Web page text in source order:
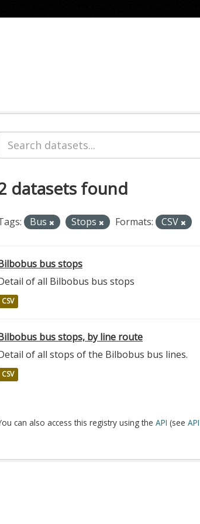
datasets found
Bus Stops Formats: CSV
bus stops
of all Bilbobus bus stops
CSV
bus stops, by line route
of all stops of the Bilbobus bus lines.
CSV
can also access this registry using the API (see